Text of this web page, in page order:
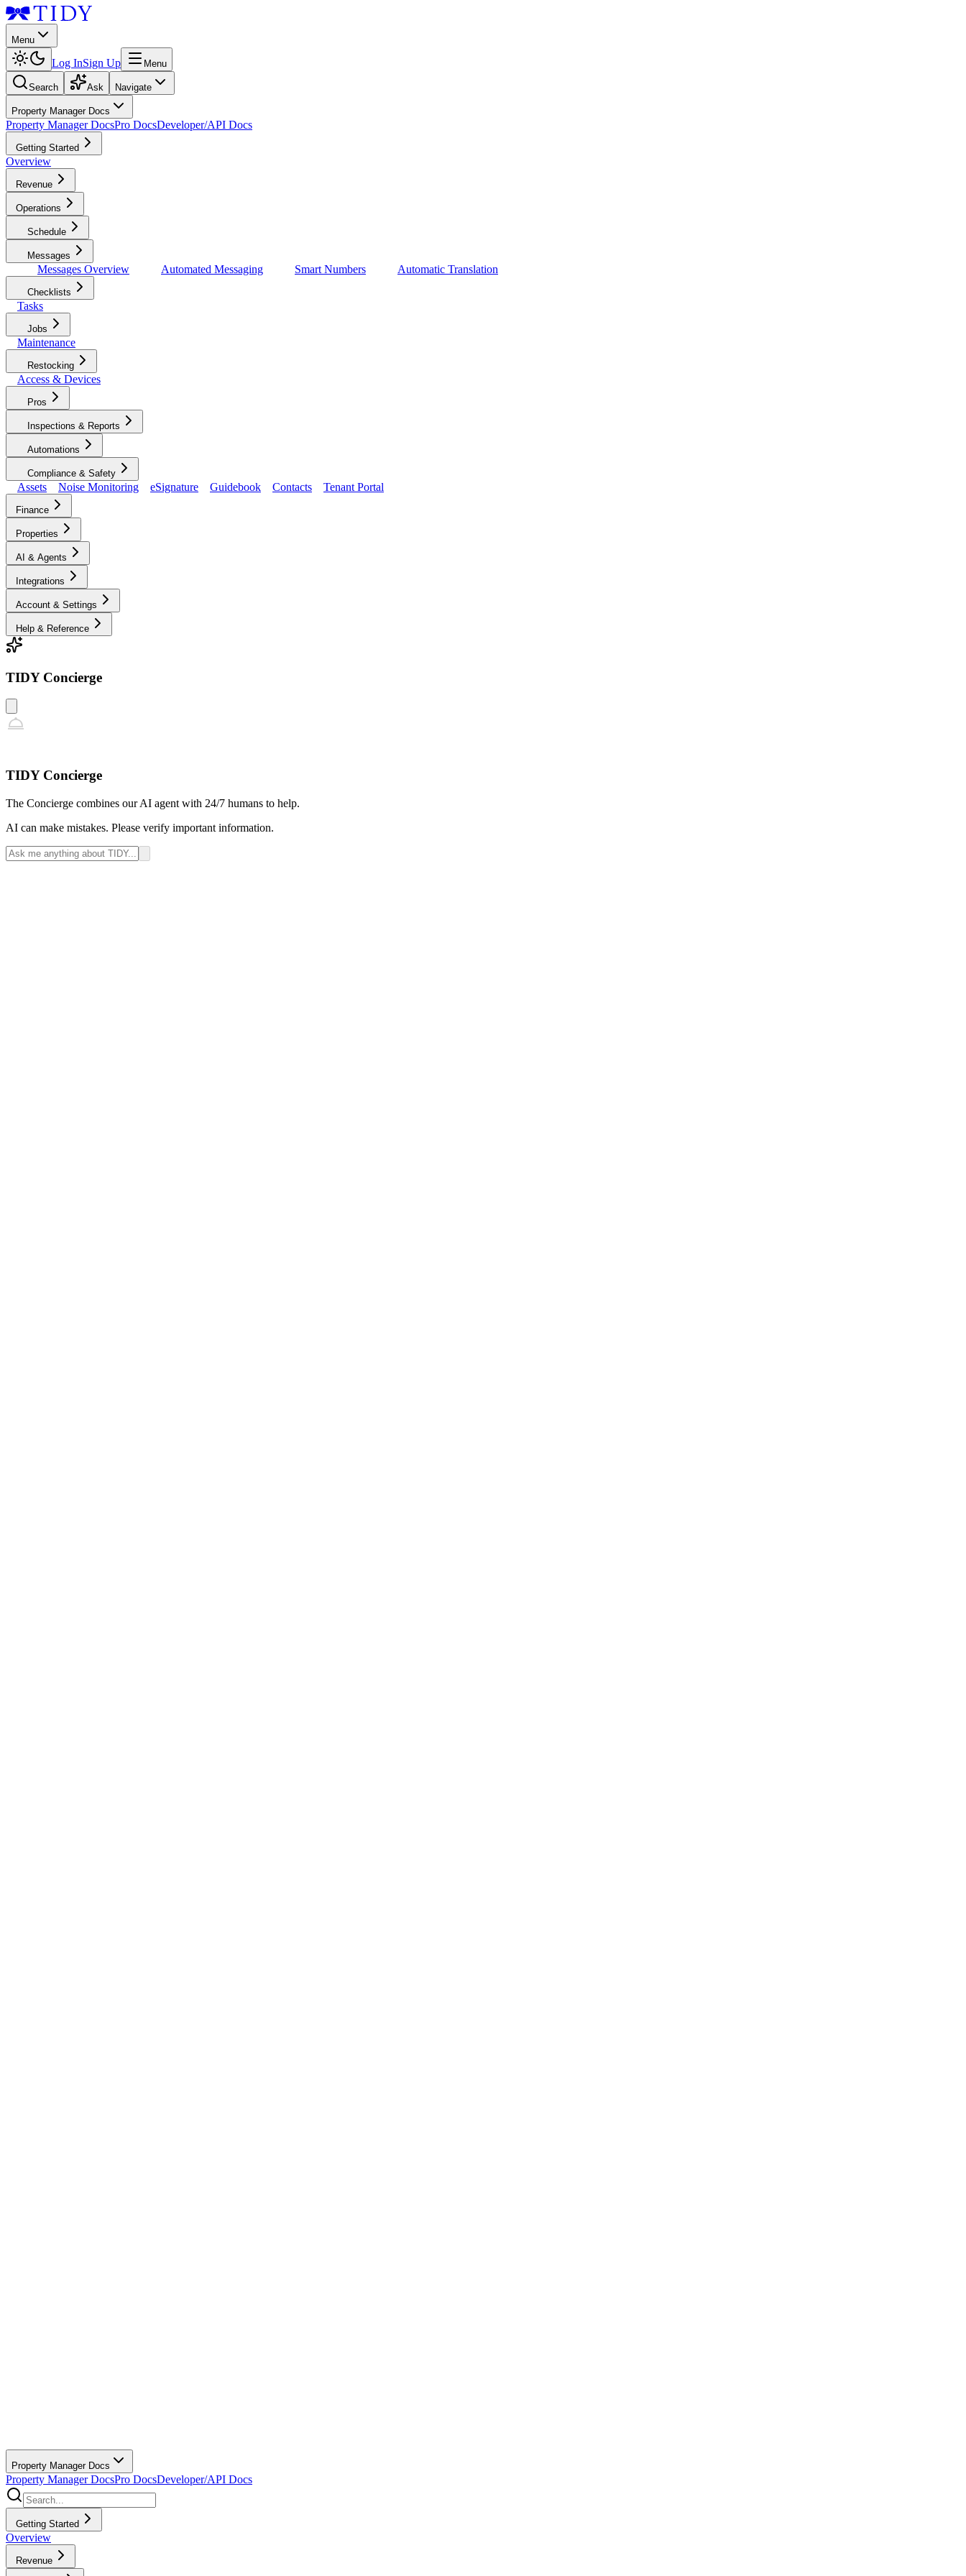
Menu
Log InSign Up Menu
Search Ask Navigate
Property Manager Docs
Property Manager DocsPro DocsDeveloper/API Docs
Getting Started
Overview
Revenue
Operations
Schedule
Messages
Messages Overview Automated Messaging Smart Numbers Automatic Translation
Checklists
Tasks
Jobs
Maintenance
Restocking
Access & Devices
Pros
Inspections & Reports
Automations
Compliance & Safety
Assets Noise Monitoring eSignature Guidebook Contacts Tenant Portal
Finance
Properties
AI & Agents
Integrations
Account & Settings
Help & Reference
TIDY Concierge
TIDY Concierge
The Concierge combines our AI agent with 24/7 humans to help.
AI can make mistakes. Please verify important information.
Property Manager Docs
Property Manager DocsPro DocsDeveloper/API Docs
Getting Started
Overview
Revenue